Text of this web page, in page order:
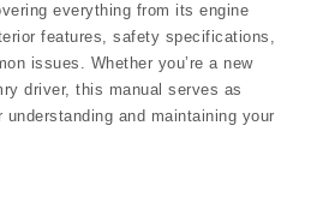
everything from its engine
features, safety specifications,
issues. Whether you’re a new
driver, this manual serves as
and maintaining your